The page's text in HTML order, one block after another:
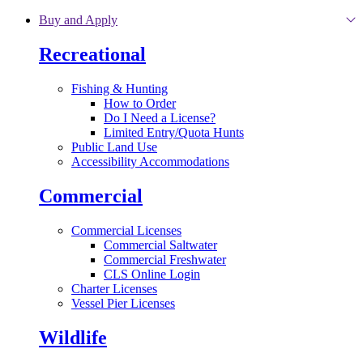
Skip to main content
Buy and Apply
Recreational
Fishing & Hunting
How to Order
Do I Need a License?
Limited Entry/Quota Hunts
Public Land Use
Accessibility Accommodations
Commercial
Commercial Licenses
Commercial Saltwater
Commercial Freshwater
CLS Online Login
Charter Licenses
Vessel Pier Licenses
Wildlife